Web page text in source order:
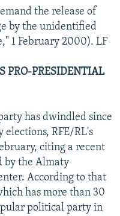
the release of
by the unidentified
1 February 2000). LF
PRO-PRESIDENTIAL
has dwindled since
elections, RFE/RL's
citing a recent
by the Almaty
According to that
has more than 30
political party in